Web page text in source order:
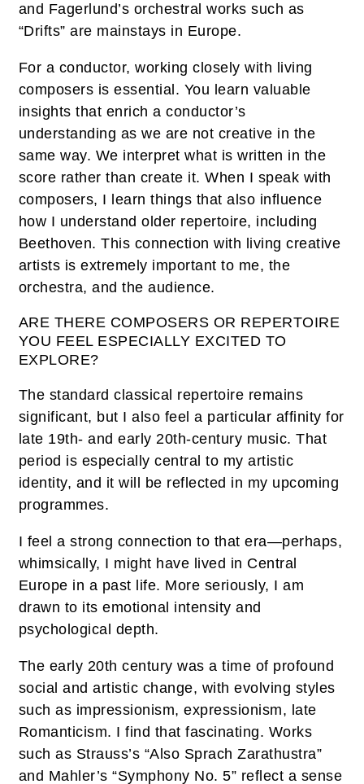
and Fagerlund’s orchestral works such as
“Drifts” are mainstays in Europe.
For a conductor, working closely with living
composers is essential. You learn valuable
insights that enrich a conductor’s
understanding as we are not creative in the
same way. We interpret what is written in the
score rather than create it. When I speak with
composers, I learn things that also influence
how I understand older repertoire, including
Beethoven. This connection with living creative
artists is extremely important to me, the
orchestra, and the audience.
ARE THERE COMPOSERS OR REPERTOIRE
YOU FEEL ESPECIALLY EXCITED TO
EXPLORE?
The standard classical repertoire remains
significant, but I also feel a particular affinity for
late 19th- and early 20th-century music. That
period is especially central to my artistic
identity, and it will be reflected in my upcoming
programmes.
I feel a strong connection to that era—perhaps,
whimsically, I might have lived in Central
Europe in a past life. More seriously, I am
drawn to its emotional intensity and
psychological depth.
The early 20th century was a time of profound
social and artistic change, with evolving styles
such as impressionism, expressionism, late
Romanticism. I find that fascinating. Works
such as Strauss’s “Also Sprach Zarathustra”
and Mahler’s “Symphony No. 5” reflect a sense